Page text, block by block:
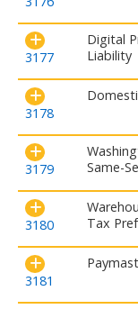
3177
Digital
Liability
3178
3179
Same-
3180
Tax
3181